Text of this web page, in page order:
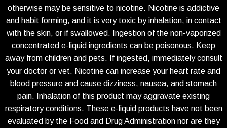
otherwise may be sensitive to nicotine. Nicotine is addictive
and habit forming, and it is very toxic by inhalation, in contact
with the skin, or if swallowed. Ingestion of the non-vaporized
concentrated e-liquid ingredients can be poisonous. Keep
away from children and pets. If ingested, immediately consult
your doctor or vet. Nicotine can increase your heart rate and
blood pressure and cause dizziness, nausea, and stomach
pain. Inhalation of this product may aggravate existing
respiratory conditions. These e-liquid products have not been
evaluated by the Food and Drug Administration nor are they